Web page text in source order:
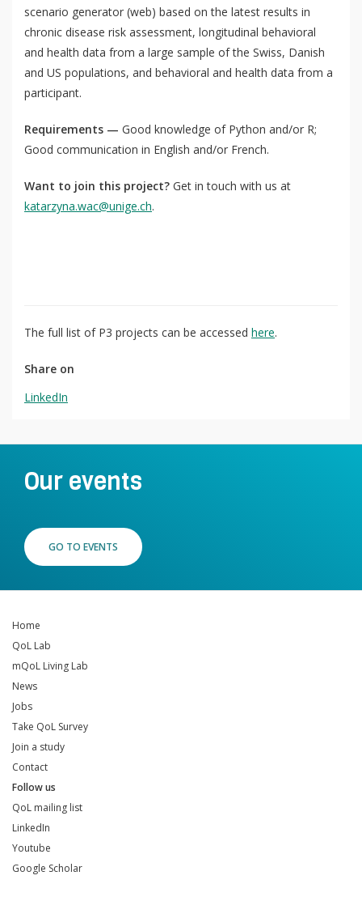
scenario generator (web) based on the latest results in
chronic disease risk assessment, longitudinal behavioral
and health data from a large sample of the Swiss, Danish
and US populations, and behavioral and health data from a
participant.
Requirements — Good knowledge of Python and/or R;
Good communication in English and/or French.
Want to join this project? Get in touch with us at
katarzyna.wac@unige.ch.
The full list of P3 projects can be accessed here.
Share on
LinkedIn
Our events
GO TO EVENTS
Home
QoL Lab
mQoL Living Lab
News
Jobs
Take QoL Survey
Join a study
Contact
Follow us
QoL mailing list
LinkedIn
Youtube
Google Scholar